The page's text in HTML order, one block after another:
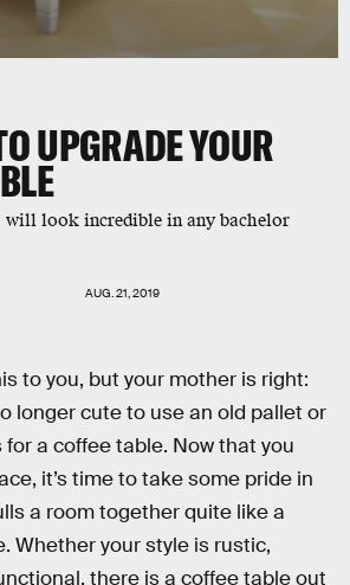
UPGRADE YOUR
will look incredible in any bachelor
AUG. 21, 2019
to you, but your mother is right:
longer cute to use an old pallet or
a coffee table. Now that you
it’s time to take some pride in
a room together quite like a
Whether your style is rustic,
there is a coffee table out